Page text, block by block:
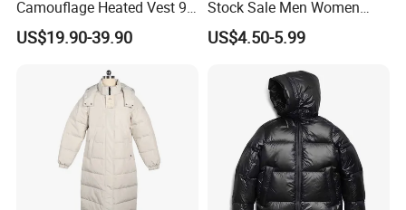
Camouflage Heated Vest 9
Zone Heating Waistcoat
Gilet 3-Speed Adjustable
US$19.90-39.90
Stock Sale Men Women
Puffy Padding Filling Jacket
US$4.50-5.99